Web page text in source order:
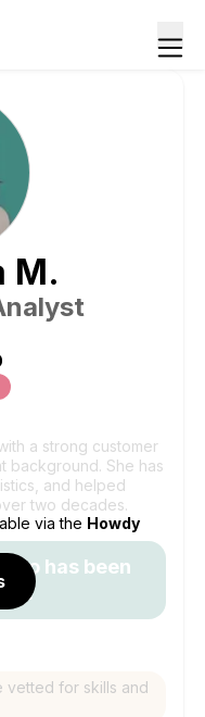
M.
via the Howdy
a strong customer
background. She has
and helped
two decades.
has been
vetted for skills and